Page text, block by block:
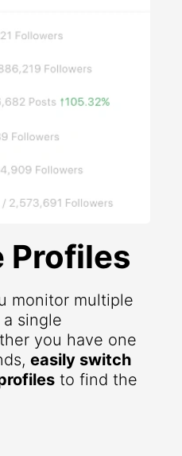
Profiles
monitor multiple
single
you have one
easily switch
to find the